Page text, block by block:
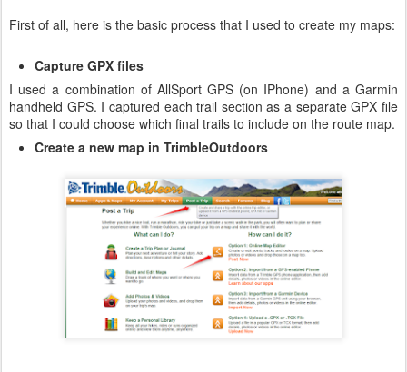
First of all, here is the basic process that I used to create my maps:
Capture GPX files
I used a combination of AllSport GPS (on IPhone) and a Garmin
handheld GPS. I captured each trail section as a separate GPX file
so that I could choose which final trails to include on the route map.
Create a new map in TrimbleOutdoors